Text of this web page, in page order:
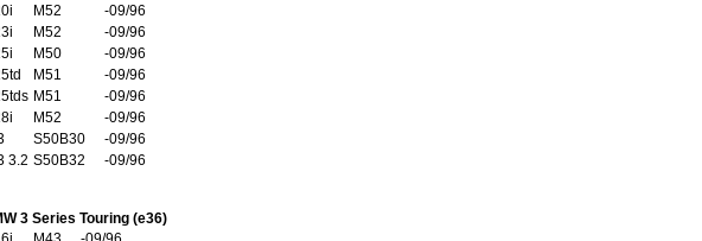
M52
-09/96
M52
-09/96
M50
-09/96
M51
-09/96
M51
-09/96
M52
-09/96
S50B30
-09/96
3.2 S50B32 -09/96
3 Series Touring (e36)